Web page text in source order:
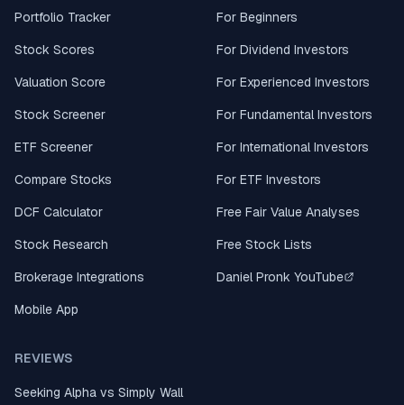
Portfolio Tracker
Stock Scores
Valuation Score
Stock Screener
ETF Screener
Compare Stocks
DCF Calculator
Stock Research
Brokerage Integrations
Mobile App
For Beginners
For Dividend Investors
For Experienced Investors
For Fundamental Investors
For International Investors
For ETF Investors
Free Fair Value Analyses
Free Stock Lists
Daniel Pronk YouTube
REVIEWS
Seeking Alpha vs Simply Wall